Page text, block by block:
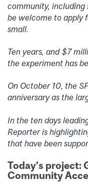
community, including
be welcome to apply
small.
Ten years, and $7
the experiment has
On October 10, the
anniversary as the
In the ten days
Reporter is
that have been
Today’s project:
Community